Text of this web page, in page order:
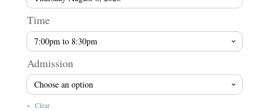
Time
Admission
Clear